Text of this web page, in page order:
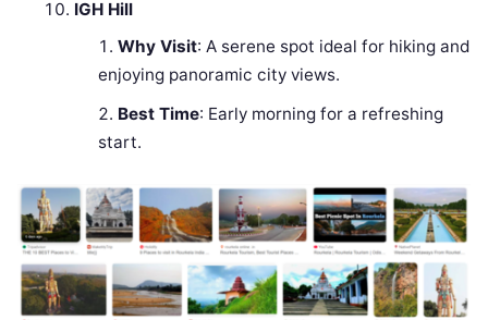
IGH Hill
Why Visit: A serene spot ideal for hiking and
enjoying panoramic city views.
Best Time: Early morning for a refreshing
start.